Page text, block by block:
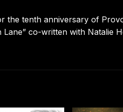
tenth anniversary of
co-written with Natalie